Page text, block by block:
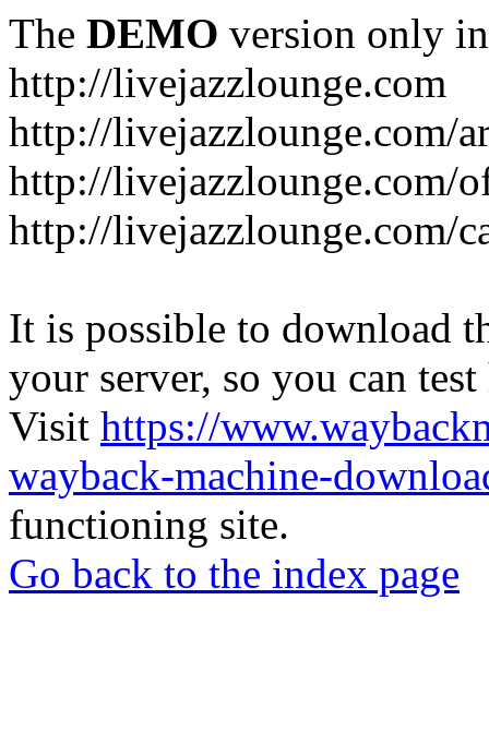
The DEMO version only
http://livejazzlounge.com
http://livejazzlounge.com/
http://livejazzlounge.com/
http://livejazzlounge.com/
It is possible to download
your server, so you can
Visit https://
wayback-machine-
functioning site.
Go back to the index page